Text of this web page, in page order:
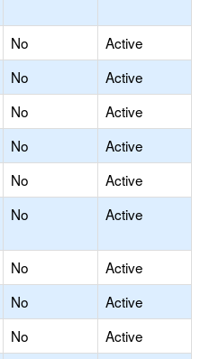
No
Active
No
Active
No
Active
No
Active
No
Active
No Active
No
Active
No
Active
No
Active